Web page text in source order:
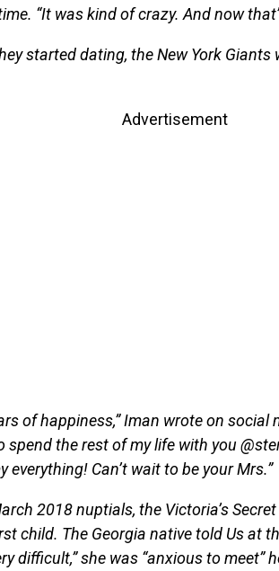
“It was kind of crazy. And now
started dating, the New York Giants
Advertisement
of happiness,” Iman wrote on social
spend the rest of my life with you
everything! Can’t wait to be your Mrs.”
2018 nuptials, the Victoria’s
child. The Georgia native told Us at
difficult,” she was “anxious to meet”